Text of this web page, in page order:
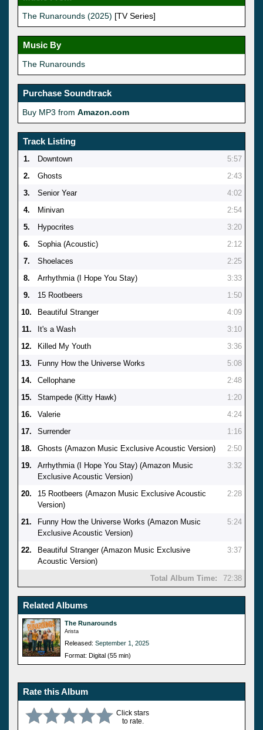
The Runarounds (2025) [TV Series]
Music By
The Runarounds
Purchase Soundtrack
Buy MP3 from Amazon.com
Track Listing
1. Downtown
5:57
2.
Ghosts
2:43
3.
Senior Year
4:02
4.
Minivan
2:54
5.
Hypocrites
3:20
6.
Sophia (Acoustic)
2:12
7.
Shoelaces
2:25
8.
Arrhythmia (I Hope You Stay)
3:33
9.
15 Rootbeers
1:50
10.
Beautiful Stranger
4:09
11.
It's a Wash
3:10
12.
Killed My Youth
3:36
13.
Funny How the Universe Works
5:08
14.
Cellophane
2:48
15.
Stampede (Kitty Hawk)
1:20
16.
Valerie
4:24
17.
Surrender
1:16
18.
Ghosts (Amazon Music Exclusive Acoustic Version)
2:50
19.
Arrhythmia (I Hope You Stay) (Amazon Music
Exclusive Acoustic Version)
3:32
20.
15 Rootbeers (Amazon Music Exclusive Acoustic
Version)
2:28
21.
Funny How the Universe Works (Amazon Music
Exclusive Acoustic Version)
5:24
22.
Beautiful Stranger (Amazon Music Exclusive
Acoustic Version)
3:37
Total Album Time: 72:38
Related Albums
The Runarounds
Arista
Released: September 1, 2025
Format: Digital (55 min)
Rate this Album
Click stars
to rate.